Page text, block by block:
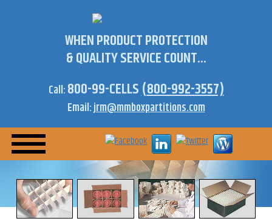
WHEN PRODUCT PROTECTION
& QUALITY SERVICE COUNT...
Call:800-99-CELLS(800-992-3557)
Email:jrm@mmboxpartitions.com